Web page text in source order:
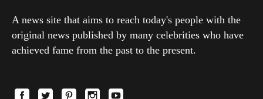
A news site that aims to reach today's people with the
original news published by many celebrities who have
achieved fame from the past to the present.